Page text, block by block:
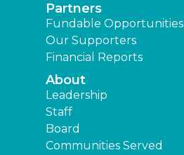
Partners
Fundable Opportunities
Our Supporters
Financial Reports
About
Leadership
Staff
Board
Communities Served